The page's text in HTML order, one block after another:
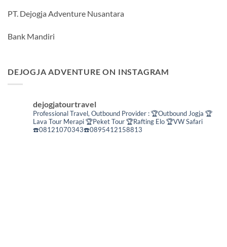
PT. Dejogja Adventure Nusantara
Bank Mandiri
DEJOGJA ADVENTURE ON INSTAGRAM
dejogjatourtravel
Professional Travel, Outbound Provider :🏆Outbound Jogja 🏆
Lava Tour Merapi🏆Peket Tour🏆Rafting Elo🏆VW Safari
☎️08121070343☎️0895412158813